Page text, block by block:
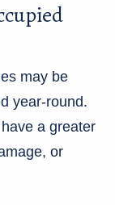
may be
year-round.
a greater
or